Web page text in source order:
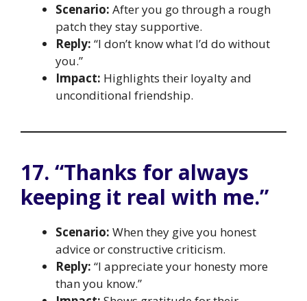
Scenario: After you go through a rough
patch they stay supportive.
Reply: “I don’t know what I’d do without
you.”
Impact: Highlights their loyalty and
unconditional friendship.
17. “Thanks for always
keeping it real with me.”
Scenario: When they give you honest
advice or constructive criticism.
Reply: “I appreciate your honesty more
than you know.”